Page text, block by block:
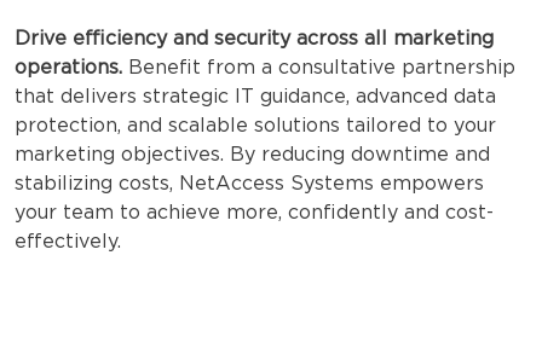
Drive efficiency and security across all marketing
operations. Benefit from a consultative partnership
that delivers strategic IT guidance, advanced data
protection, and scalable solutions tailored to your
marketing objectives. By reducing downtime and
stabilizing costs, NetAccess Systems empowers
your team to achieve more, confidently and cost-
effectively.